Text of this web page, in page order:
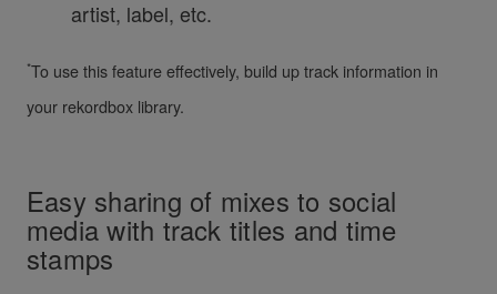
artist, label, etc.
*To use this feature effectively, build up track information in
your rekordbox library.
Easy sharing of mixes to social
media with track titles and time
stamps